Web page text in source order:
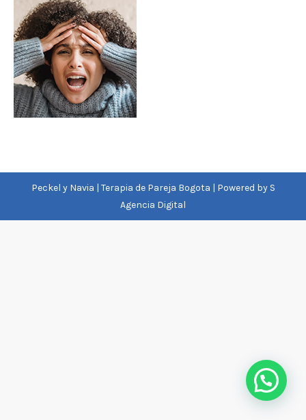
Peckel y Navia | Terapia de Pareja Bogota | Powered by S
Agencia Digital